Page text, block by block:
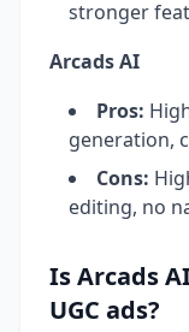
stronger
Arcads AI
Pros:
generation,
Cons:
editing, no
Is Arcads
UGC ads?